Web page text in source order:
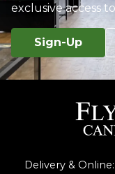
exclusive access
Sign-Up
Delivery & Online: